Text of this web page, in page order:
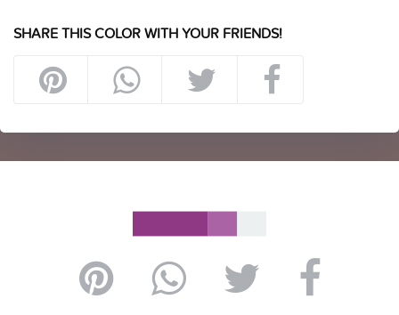
SHARE THIS COLOR WITH YOUR FRIENDS!